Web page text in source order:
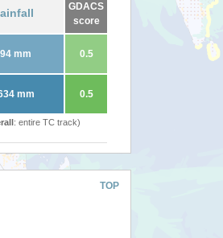
GDACS
score
mm 0.5
mm 0.5
: entire TC track)
TOP